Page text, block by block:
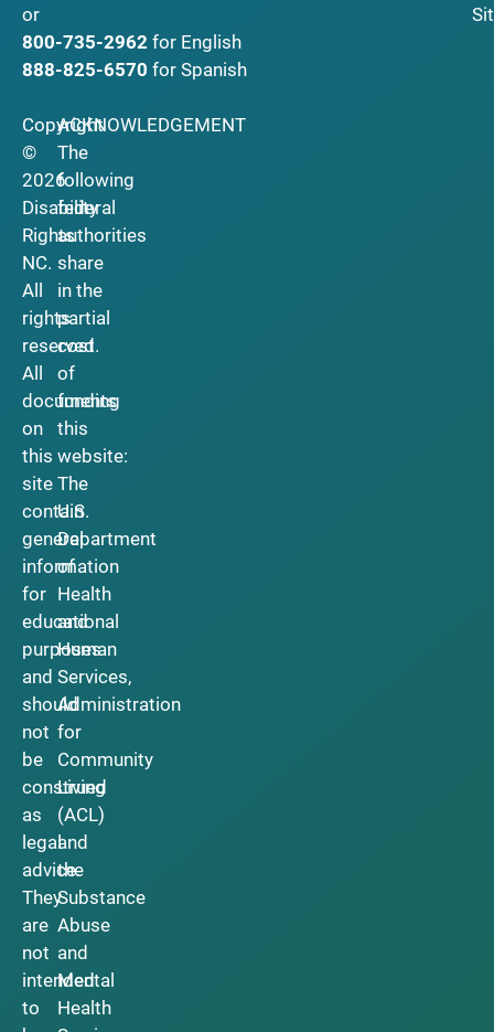
or
800-735-2962 for English
888-825-6570 for Spanish
Copyright
©
2026
Disability
Rights
NC.
All
rights
reserved.
All
documents
on
this
site
contain
general
information
for
educational
purposes
and
should
not
be
construed
as
legal
advice.
They
are
not
intended
to
ACKNOWLEDGEMENT
The
following
federal
authorities
share
in the
partial
cost
of
funding
this
website:
The
U.S.
Department
of
Health
and
Human
Services,
Administration
for
Community
Living
(ACL)
and
the
Substance
Abuse
and
Mental
Health